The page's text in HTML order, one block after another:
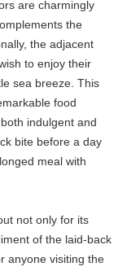
are charmingly
the
the adjacent
to enjoy their
sea breeze. This
food
indulgent and
bite before a day
meal with
not only for its
of the laid-back
anyone visiting the